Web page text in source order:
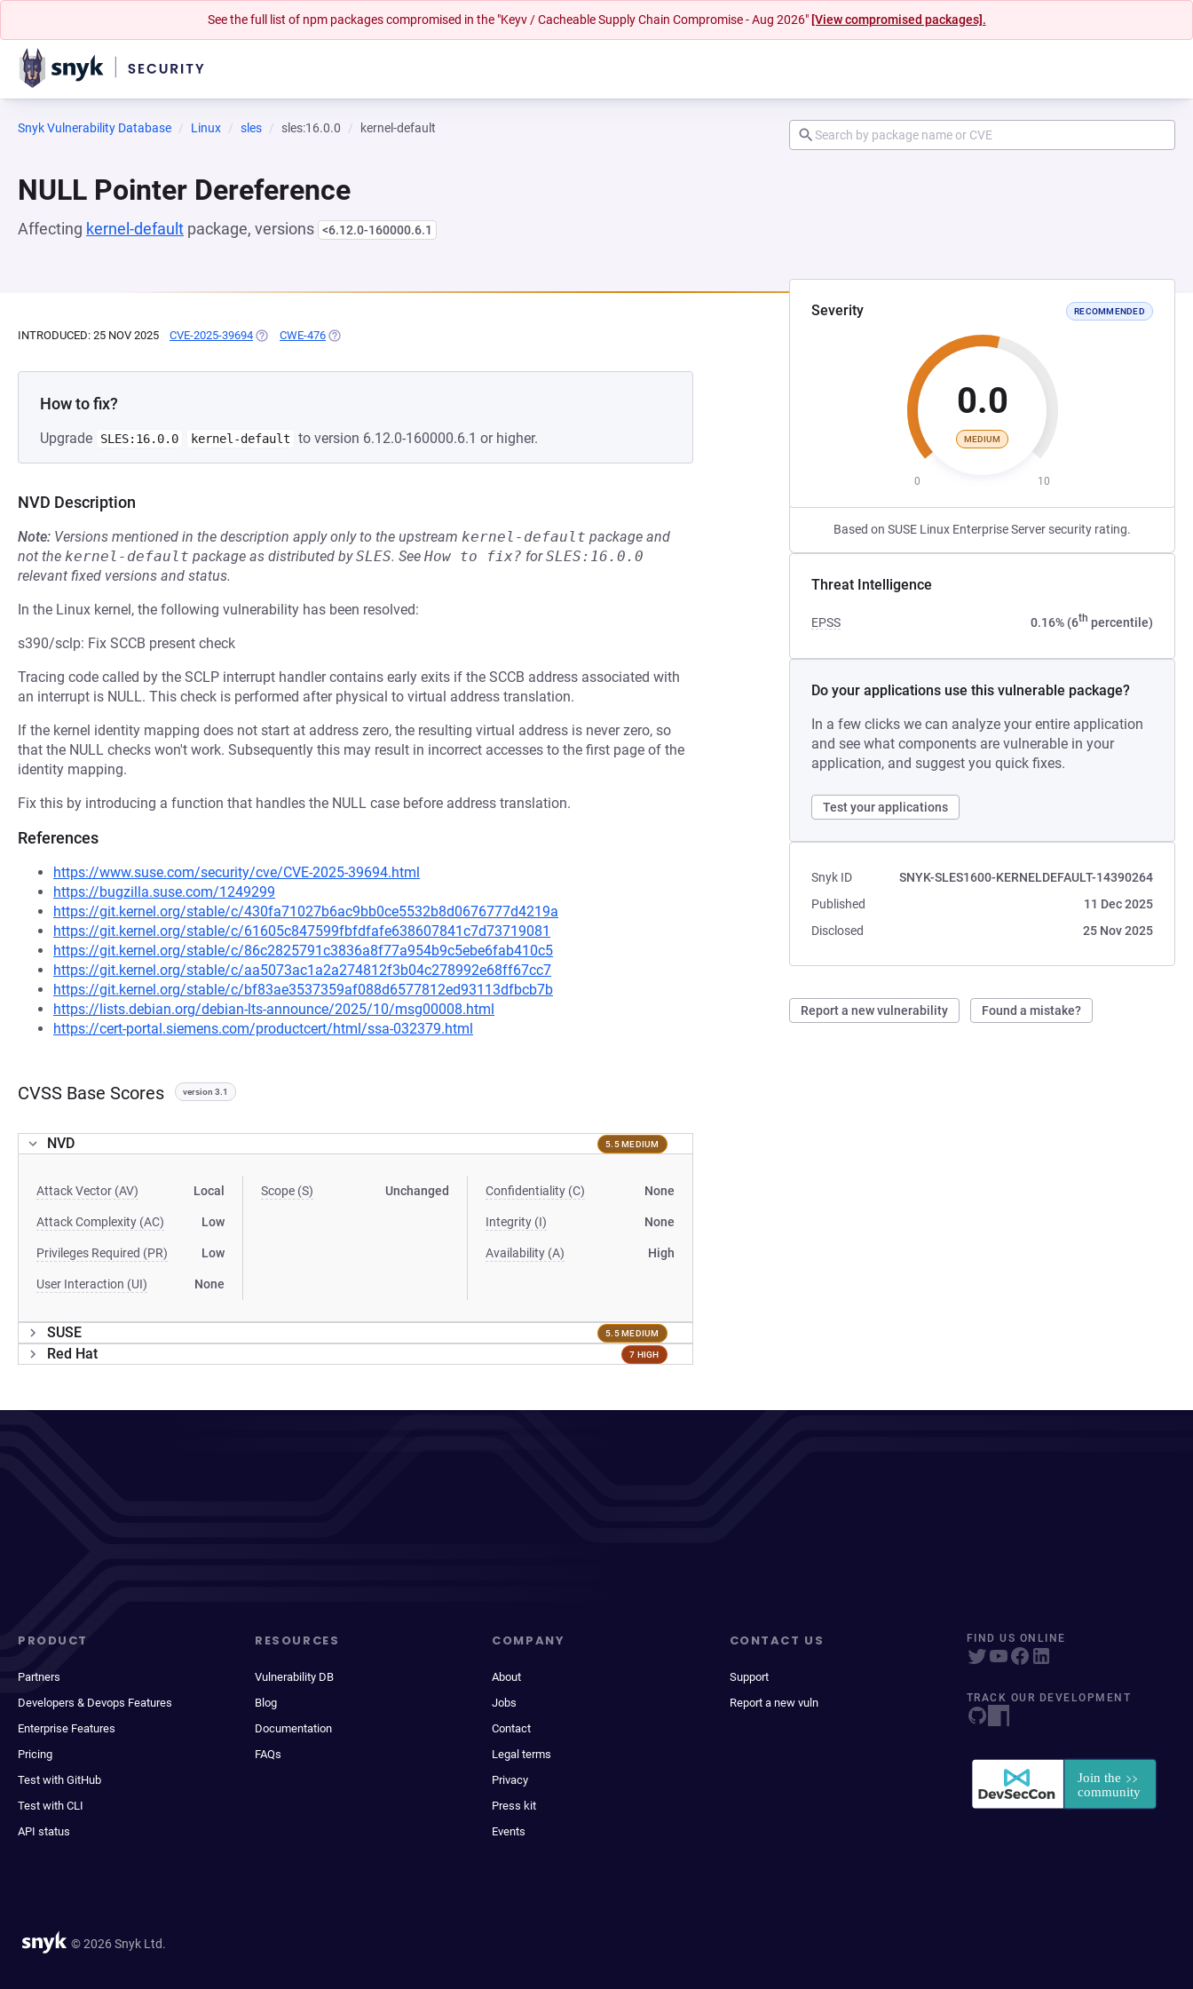
See the full list of npm packages compromised in the "Keyv / Cacheable Supply Chain Compromise - Aug 2026" [View compromised packages].
Snyk Vulnerability Database Linux sles sles:16.0.0 kernel-default
NULL Pointer Dereference
Affecting kernel-default package, versions <6.12.0-160000.6.1
Severity RECOMMENDED
0.0
MEDIUM
0 10
Based on SUSE Linux Enterprise Server security rating.
Threat Intelligence
EPSS 0.16% (6th percentile)
Do your applications use this vulnerable package?
In a few clicks we can analyze your entire application
and see what components are vulnerable in your
application, and suggest you quick fixes.
Test your applications
Snyk ID
SNYK-SLES1600-KERNELDEFAULT-14390264
Published
11 Dec 2025
Disclosed
25 Nov 2025
Report a new vulnerability Found a mistake?
INTRODUCED: 25 NOV 2025 CVE-2025-39694 (OPENS IN A NEW TAB)
CWE-476 (OPENS IN A NEW TAB)
How to fix?
Upgrade SLES:16.0.0 kernel-default to version 6.12.0-160000.6.1 or higher.
NVD Description
Note: Versions mentioned in the description apply only to the upstream kernel-default package and
not the kernel-default package as distributed bySLES. See How to fix? forSLES:16.0.0
relevant fixed versions and status.
In the Linux kernel, the following vulnerability has been resolved:
s390/sclp: Fix SCCB present check
Tracing code called by the SCLP interrupt handler contains early exits if the SCCB address associated with
an interrupt is NULL. This check is performed after physical to virtual address translation.
If the kernel identity mapping does not start at address zero, the resulting virtual address is never zero, so
that the NULL checks won't work. Subsequently this may result in incorrect accesses to the first page of the
identity mapping.
Fix this by introducing a function that handles the NULL case before address translation.
References
https://www.suse.com/security/cve/CVE-2025-39694.html
https://bugzilla.suse.com/1249299
https://git.kernel.org/stable/c/430fa71027b6ac9bb0ce5532b8d0676777d4219a
https://git.kernel.org/stable/c/61605c847599fbfdfafe638607841c7d73719081
https://git.kernel.org/stable/c/86c2825791c3836a8f77a954b9c5ebe6fab410c5
https://git.kernel.org/stable/c/aa5073ac1a2a274812f3b04c278992e68ff67cc7
https://git.kernel.org/stable/c/bf83ae3537359af088d6577812ed93113dfbcb7b
https://lists.debian.org/debian-lts-announce/2025/10/msg00008.html
https://cert-portal.siemens.com/productcert/html/ssa-032379.html
CVSS Base Scores version 3.1
NVD 5.5 MEDIUM
Attack Vector (AV) Local
Attack Complexity (AC) Low
Privileges Required (PR) Low
User Interaction (UI) None
Scope (S) Unchanged Confidentiality (C) None
Integrity (I) None
Availability (A) High
SUSE 5.5 MEDIUM
Red Hat 7 HIGH
PRODUCT
Partners
Developers & Devops Features
Enterprise Features
Pricing
Test with GitHub
Test with CLI
API status
RESOURCES
Vulnerability DB
Blog
Documentation
FAQs
COMPANY
About
Jobs
Contact
Legal terms
Privacy
Press kit
Events
CONTACT US
Support
Report a new vuln
FIND US ONLINE
TRACK OUR DEVELOPMENT
© 2026 Snyk Ltd.